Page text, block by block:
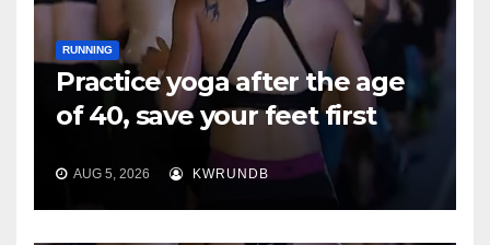
RUNNING
Practice yoga after the age
of 40, save your feet first
AUG 5, 2026 KWRUNDB